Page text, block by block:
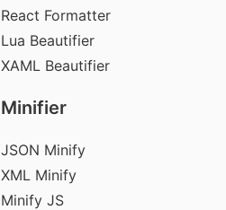
React Formatter
Lua Beautifier
XAML Beautifier
Minifier
JSON Minify
XML Minify
Minify JS